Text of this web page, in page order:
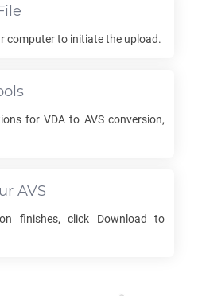
computer to initiate the upload.
forVDA to AVSconversion,
AVS
finishes, click Download to